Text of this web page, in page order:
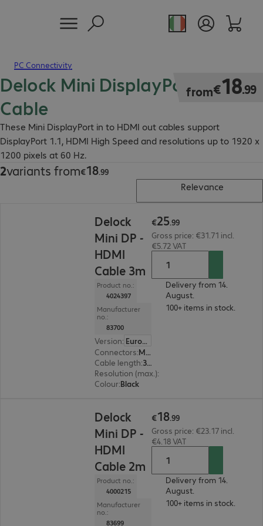
PC Connectivity
Delock Mini DisplayPort - HDMI
Cable
These Mini DisplayPort in to HDMI out cables support
DisplayPort 1.1, HDMI High Speed and resolutions up to 1920 x
1200 pixels at 60 Hz.
from€18.99
€18.99
2variants from€18.99
€18.99
Relevance
Delock
Mini DP -
HDMI
Cable 3m
Product no.:
4024397
Manufacturer
no.:
83700
Version:
Europe
Connectors:
Mini DisplayPort | HDMI (A)
Cable length: 3 m
Resolution (max.):
Colour:Black
€25.99
Gross price: €31.71 incl.
€5.72 VAT
Delivery from 14.
August.
100+ items in stock.
Delock
Mini DP -
HDMI
Cable 2m
Product no.:
4000215
Manufacturer
no.:
83699
€18.99
Gross price: €23.17 incl.
€4.18 VAT
Delivery from 14.
August.
100+ items in stock.